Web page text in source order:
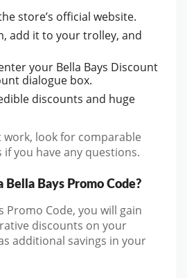
store’s official website.
add it to your trolley, and
your Bella Bays Discount
dialogue box.
discounts and huge
work, look for comparable
you have any questions.
Bays Promo Code?
Promo Code, you will gain
discounts on your
additional savings in your